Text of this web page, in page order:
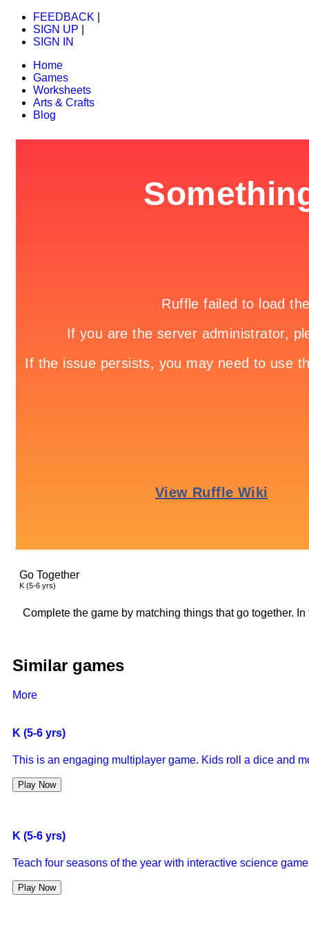
FEEDBACK
SIGN UP
SIGN IN
Home
Games
Worksheets
Arts & Crafts
Blog
Go Together
K (5-6 yrs)
Complete the game by matching things that go together.
Similar games
More
K (5-6 yrs)
This is an engaging multiplayer game. Kids roll a dice and
Play Now
K (5-6 yrs)
Teach four seasons of the year with interactive science
Play Now